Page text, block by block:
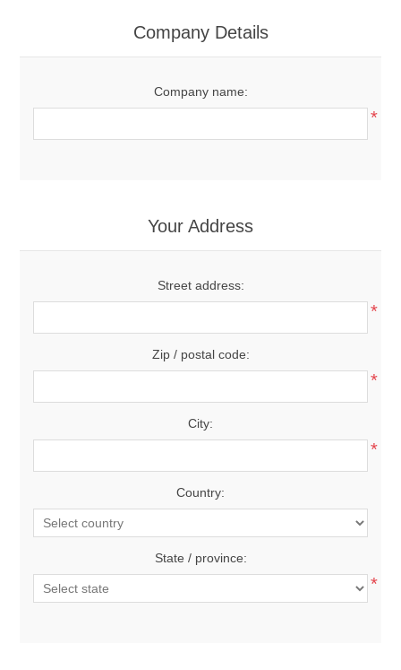
Company Details
Company name:
*
Your Address
Street address:
*
Zip / postal code:
*
City:
*
Country:
State / province:
*